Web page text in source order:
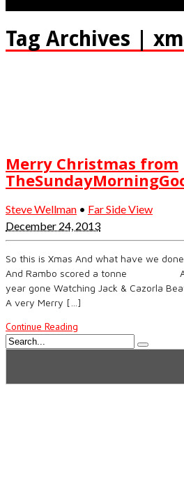
Tag Archives |
Merry Christmas from
Steve Wellman • Far Side View
December 24, 2013
So this is Xmas And what have we
And Rambo scored a tonne And
year gone Watching Jack &
A very Merry […]
Continue Reading